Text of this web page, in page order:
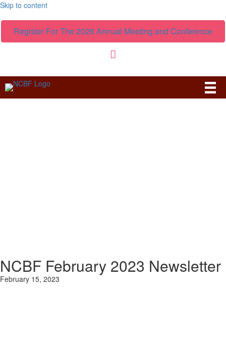
Skip to content
Register For The 2026 Annual Meeting and Conference
NCBF February 2023 Newsletter
February 15, 2023